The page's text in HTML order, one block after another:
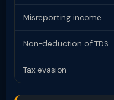
Misreporting income
Non-deduction of TDS
Tax evasion